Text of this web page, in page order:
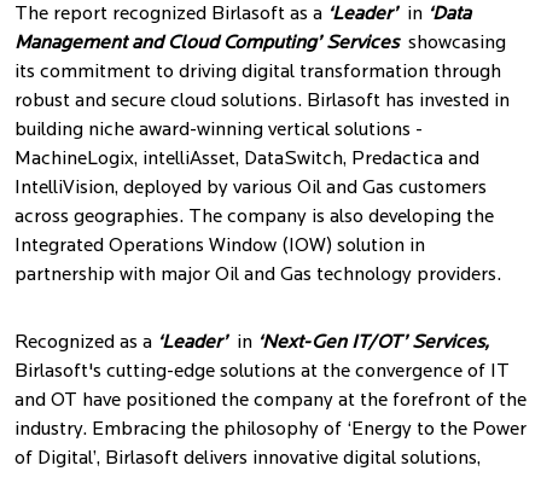
The report recognized Birlasoft as a ‘Leader’in ‘Data
Management and Cloud Computing’ Servicesshowcasing
its commitment to driving digital transformation through
robust and secure cloud solutions. Birlasoft has invested in
building niche award-winning vertical solutions -
MachineLogix, intelliAsset, DataSwitch, Predactica and
IntelliVision, deployed by various Oil and Gas customers
across geographies. The company is also developing the
Integrated Operations Window (IOW) solution in
partnership with major Oil and Gas technology providers.
Recognized as a ‘Leader’in ‘Next-Gen IT/OT’ Services,
Birlasoft's cutting-edge solutions at the convergence of IT
and OT have positioned the company at the forefront of the
industry. Embracing the philosophy of ‘Energy to the Power
of Digital’, Birlasoft delivers innovative digital solutions,